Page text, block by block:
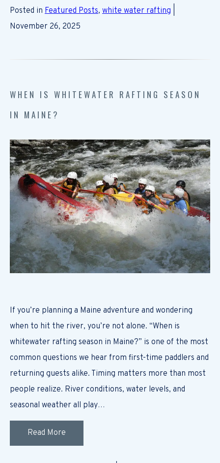
Posted in Featured Posts, white water rafting
November 26, 2025
WHEN IS WHITEWATER RAFTING SEASON
IN MAINE?
If you’re planning a Maine adventure and wondering
when to hit the river, you’re not alone. “When is
whitewater rafting season in Maine?” is one of the most
common questions we hear from first-time paddlers and
returning guests alike. Timing matters more than most
people realize. River conditions, water levels, and
seasonal weather all play…
Read More